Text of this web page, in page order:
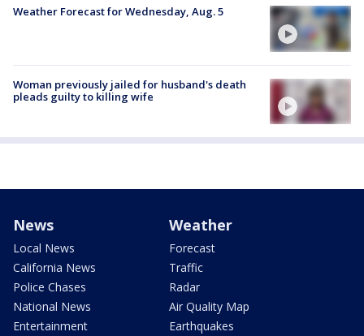
Weather Forecast for Wednesday, Aug. 5
Woman previously jailed for husband's death
pleads guilty to killing wife
News
Local News
California News
Police Chases
National News
Entertainment
Weather
Forecast
Traffic
Radar
Air Quality Map
Earthquakes